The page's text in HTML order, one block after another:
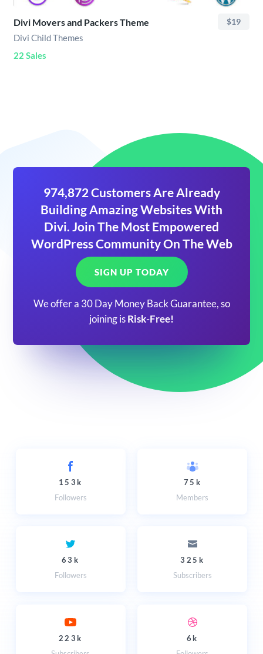
Divi Movers and Packers Theme $19
Divi Child Themes
22 Sales
974,872 Customers Are Already
Building Amazing Websites With
Divi. Join The Most Empowered
WordPress Community On The Web
SIGN UP TODAY
We offer a 30 Day Money Back Guarantee, so
joining is Risk-Free!
153k
Followers
75k
Members
63k
Followers
325k
Subscribers
223k
6k